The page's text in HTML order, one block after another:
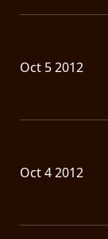
Oct 5 2012
Oct 4 2012